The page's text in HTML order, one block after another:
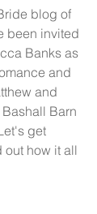
blog of
been invited
Banks as
and
and
Barn
get
out how it all